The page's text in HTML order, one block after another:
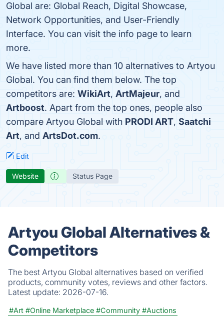
Global are: Global Reach, Digital Showcase,
Network Opportunities, and User-Friendly
Interface. You can visit the info page to learn
more.
We have listed more than 10 alternatives to Artyou
Global. You can find them below. The top
competitors are: WikiArt, ArtMajeur, and
Artboost. Apart from the top ones, people also
compare Artyou Global with PRODI ART, Saatchi
Art, and ArtsDot.com.
Edit
Website Status Page
Artyou Global Alternatives &
Competitors
The best Artyou Global alternatives based on verified
products, community votes, reviews and other factors.
Latest update: 2026-07-16.
#Art #Online Marketplace #Community #Auctions